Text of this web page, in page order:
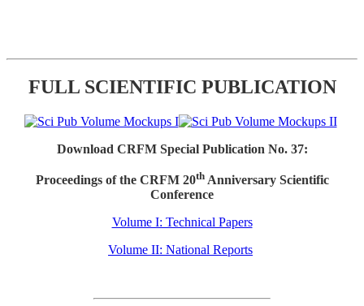
FULL SCIENTIFIC PUBLICATION
Download CRFM Special Publication No. 37:
Proceedings of the CRFM 20thAnniversary Scientific
Conference
Volume I: Technical Papers
Volume II: National Reports